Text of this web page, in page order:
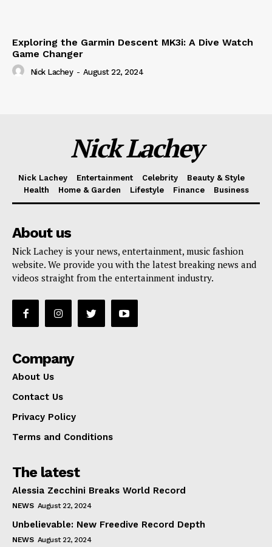
Exploring the Garmin Descent MK3i: A Dive Watch
Game Changer
Nick Lachey - August 22, 2024
Nick Lachey
Nick Lachey Entertainment Celebrity
Beauty & Style
Health
Home & Garden Lifestyle Finance Business
About us
Nick Lachey is your news, entertainment, music fashion
website. We provide you with the latest breaking news and
videos straight from the entertainment industry.
Company
About Us
Contact Us
Privacy Policy
Terms and Conditions
The latest
Alessia Zecchini Breaks World Record
NEWS August 22, 2024
Unbelievable: New Freedive Record Depth
NEWS August 22, 2024